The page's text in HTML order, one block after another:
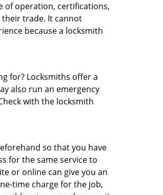
of operation, certifications,
trade. It cannot
because a locksmith
for? Locksmiths offer a
also run an emergency
with the locksmith
so that you have
for the same service to
or online can give you an
time charge for the job,